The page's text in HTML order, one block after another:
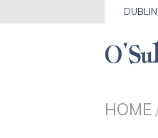
DUBLIN
HOME